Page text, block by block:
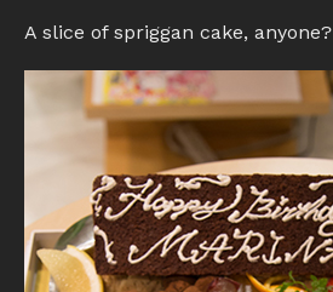
A slice of spriggan cake, anyone?